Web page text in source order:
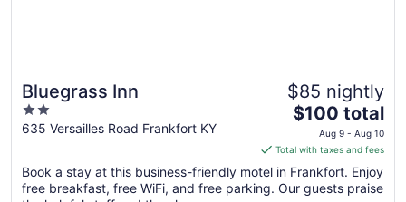
Bluegrass Inn
2
out
5
635 Versailles Road Frankfort KY
$85 nightly
The
price
is
$100
total
$100 total
Aug 9 - Aug 10
Total with taxes and fees
Book a stay at this business-friendly motel in Frankfort. Enjoy
free breakfast, free WiFi, and free parking. Our guests praise